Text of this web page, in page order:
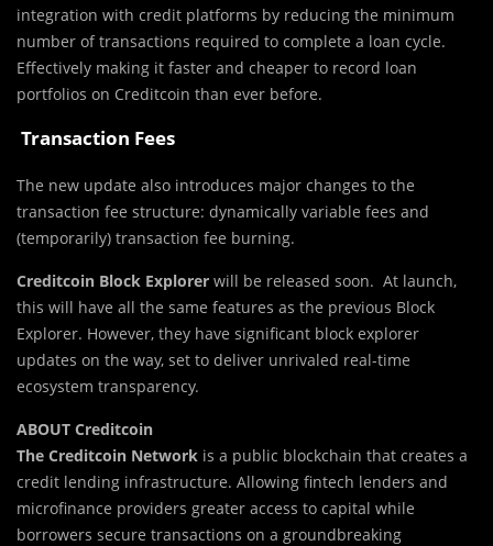
integration with credit platforms by reducing the minimum
number of transactions required to complete a loan cycle.
Effectively making it faster and cheaper to record loan
portfolios on Creditcoin than ever before.
Transaction Fees
The new update also introduces major changes to the
transaction fee structure: dynamically variable fees and
(temporarily) transaction fee burning.
Creditcoin Block Explorer will be released soon. At launch,
this will have all the same features as the previous Block
Explorer. However, they have significant block explorer
updates on the way, set to deliver unrivaled real-time
ecosystem transparency.
ABOUT Creditcoin
The Creditcoin Network is a public blockchain that creates a
credit lending infrastructure. Allowing fintech lenders and
microfinance providers greater access to capital while
borrowers secure transactions on a groundbreaking